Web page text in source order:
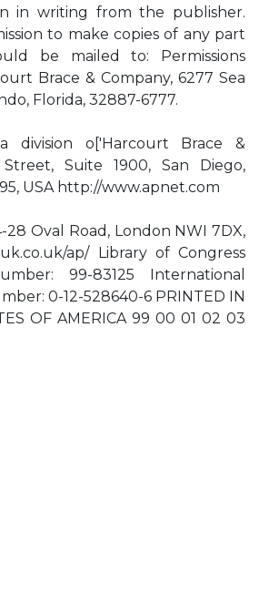
in writing from the publisher.
to make copies of any part
be mailed to: Permissions
Brace & Company, 6277 Sea
Florida, 32887-6777.
division o['Harcourt Brace &
Suite 1900, San Diego,
USA http://www.apnet.com
28 Oval Road, London NWI 7DX,
ap/ Library of Congress
99-83125 International
0-12-528640-6 PRINTED IN
OF AMERICA 99 00 01 02 03